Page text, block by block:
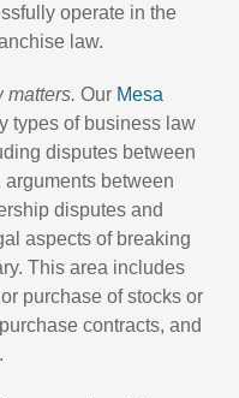
operate in the
law.
matters. Our Mesa
types of business law
disputes between
between
disputes and
aspects of breaking
This area includes
purchase of stocks or
contracts, and